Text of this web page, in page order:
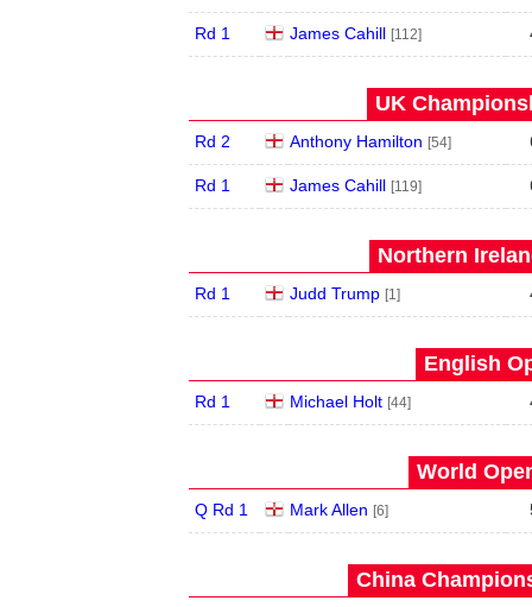
Rd 1 James Cahill [112]
UK
Rd 2 Anthony Hamilton [54]
Rd 1 James Cahill [119]
Northern
Rd 1 Judd Trump [1]
English
Rd 1 Michael Holt [44]
World
Q Rd 1 Mark Allen [6]
China